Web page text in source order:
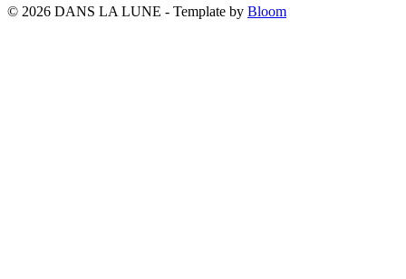
© 2026 DANS LA LUNE - Template by Bloom